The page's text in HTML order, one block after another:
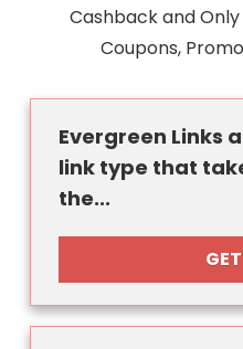
Cashback and Only
Coupons,
Evergreen Links
link type that
the...